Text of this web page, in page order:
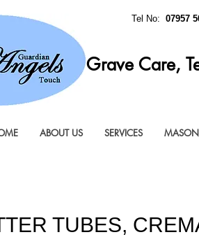
Grave Care,
Tel No: 07957
ABOUT US SERVICES
TUBES,